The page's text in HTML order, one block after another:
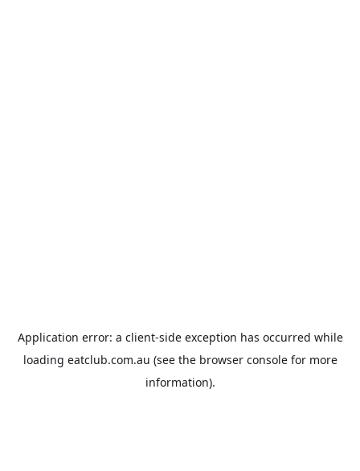
Application error: a client-side exception has occurred while
loading eatclub.com.au (see the browser consolefor more
information).